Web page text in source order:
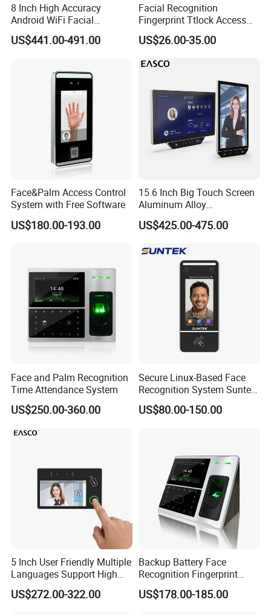
8 Inch High Accuracy
Android WiFi Facial
Recognition Access Control
Dynamic Biometrics Face
Vein Scanner Time
Attendance System
US$441.00-491.00
Facial Recognition
Fingerprint Ttlock Access
Control System with Card
Access Control Device
US$26.00-35.00
Face&Palm Access Control
System with Free Software
US$180.00-193.00
15.6 Inch Big Touch Screen
Aluminum Alloy
Customizable Recognition
Module Facial Recognition
Attendance System for
Office Building
US$425.00-475.00
Face and Palm Recognition
Time Attendance System
US$250.00-360.00
Secure Linux-Based Face
Recognition System Suntek
FL5 5-Inch Palm Vein
Reader with Sdk Integration
US$80.00-150.00
5 Inch User Friendly Multiple
Languages Support High
Security Smart Multi
Biometric Fingerprint
US$272.00-322.00
Backup Battery Face
Recognition Fingerprint
Access Control System
Employee Attendance
US$178.00-185.00